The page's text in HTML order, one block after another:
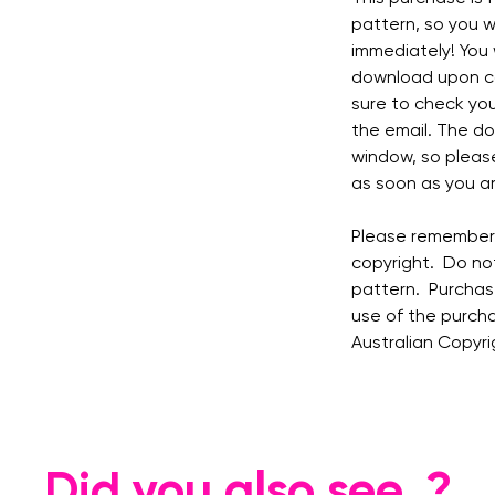
pattern, so you
immediately!
download upon
sure to check
the email. The
window, so
as soon as you
Please
copyright. Do
pattern.
use of the
Australian